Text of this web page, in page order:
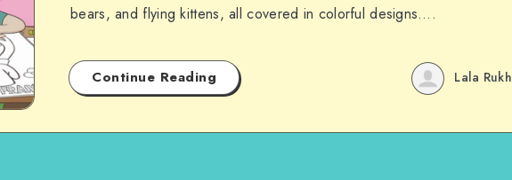
bears, and flying kittens, all covered in colorful designs….
Continue Reading Lala Rukh